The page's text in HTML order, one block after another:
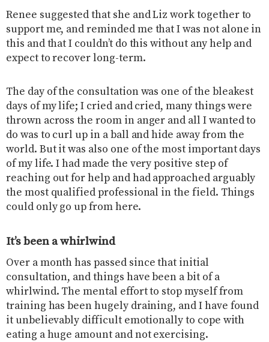
Renee suggested that she and Liz work together to
support me, and reminded me that I was not alone in
this and that I couldn’t do this without any help and
expect to recover long-term.
The day of the consultation was one of the bleakest
days of my life; I cried and cried, many things were
thrown across the room in anger and all I wanted to
do was to curl up in a ball and hide away from the
world. But it was also one of the most important days
of my life. I had made the very positive step of
reaching out for help and had approached arguably
the most qualified professional in the field. Things
could only go up from here.
It’s been a whirlwind
Over a month has passed since that initial
consultation, and things have been a bit of a
whirlwind. The mental effort to stop myself from
training has been hugely draining, and I have found
it unbelievably difficult emotionally to cope with
eating a huge amount and not exercising.